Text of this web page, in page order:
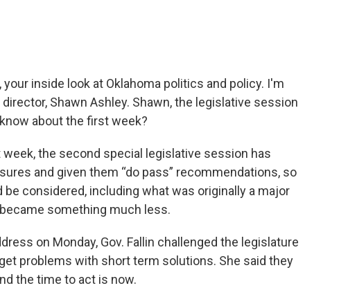
inside look at Oklahoma politics and policy. I'm
Shawn Ashley. Shawn, the legislative session
about the first week?
the second special legislative session has
and given them “do pass” recommendations, so
considered, including what was originally a major
something much less.
on Monday, Gov. Fallin challenged the legislature
problems with short term solutions. She said they
the time to act is now.